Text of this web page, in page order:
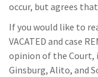
occur, but agrees
If you would like to
VACATED and case
opinion of the Court,
Ginsburg, Alito, and